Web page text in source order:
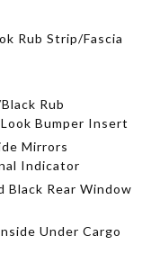
Rub Strip/Fascia
Rub
Bumper Insert
Mirrors
Indicator
Black Rear Window
Under Cargo